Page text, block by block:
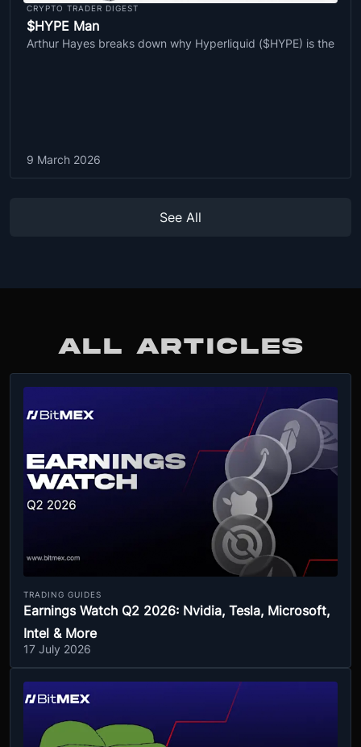
CRYPTO TRADER DIGEST
$HYPE Man
Arthur Hayes breaks down why Hyperliquid ($HYPE) is the
9 March 2026
See All
ALL ARTICLES
TRADING GUIDES
Earnings Watch Q2 2026: Nvidia, Tesla, Microsoft,
Intel & More
17 July 2026